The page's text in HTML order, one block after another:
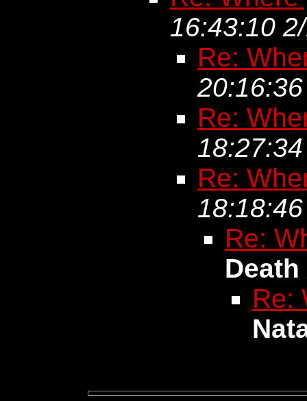
16:43:10
Re:
Re:
Re:
Re:
Death
Re: